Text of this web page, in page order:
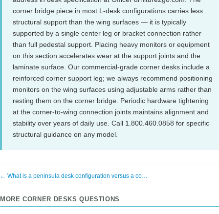
corner bridge piece in most L-desk configurations carries less
structural support than the wing surfaces — it is typically
supported by a single center leg or bracket connection rather
than full pedestal support. Placing heavy monitors or equipment
on this section accelerates wear at the support joints and the
laminate surface. Our commercial-grade corner desks include a
reinforced corner support leg; we always recommend positioning
monitors on the wing surfaces using adjustable arms rather than
resting them on the corner bridge. Periodic hardware tightening
at the corner-to-wing connection joints maintains alignment and
stability over years of daily use. Call 1.800.460.0858 for specific
structural guidance on any model.
← What is a peninsula desk configuration versus a co…
MORE CORNER DESKS QUESTIONS